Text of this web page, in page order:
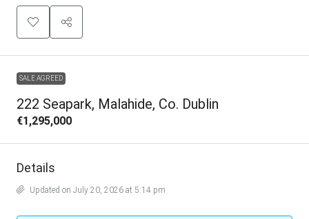
SALE AGREED
222 Seapark, Malahide, Co. Dublin
€1,295,000
Details
Updated on July 20, 2026 at 5:14 pm